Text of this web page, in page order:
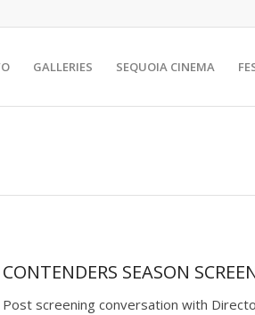
GALLERIES SEQUOIA CINEMA
CONTENDERS SEASON
Post screening conversation with